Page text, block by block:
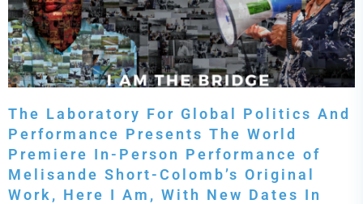
The Laboratory For Global Politics And
Performance Presents The World
Premiere In-Person Performance of
Melisande Short-Colomb’s Original
Work, Here I Am, With New Dates In